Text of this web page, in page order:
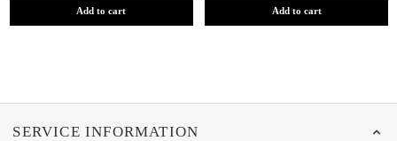
Add to cart Add to cart
SERVICE INFORMATION